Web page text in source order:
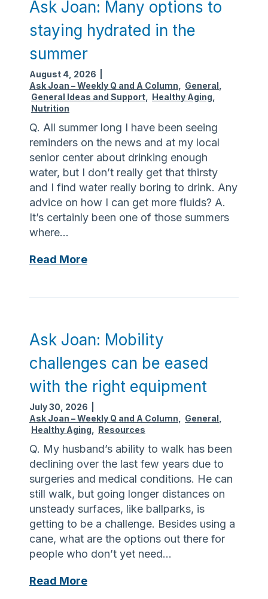
Ask Joan: Many options to
staying hydrated in the
summer
August 4, 2026
Ask Joan – Weekly Q and A Column
General
General Ideas and Support
Healthy Aging
Nutrition
Q. All summer long I have been seeing
reminders on the news and at my local
senior center about drinking enough
water, but I don’t really get that thirsty
and I find water really boring to drink. Any
advice on how I can get more fluids? A.
It’s certainly been one of those summers
where…
Read MoreA
a
n
:
n
y
o
p
t
i
o
n
s
t
o
t
Ask Joan: Mobility
challenges can be eased
with the right equipment
July 30, 2026
Ask Joan – Weekly Q and A Column
General
Healthy Aging
Resources
Q. My husband’s ability to walk has been
declining over the last few years due to
surgeries and medical conditions. He can
still walk, but going longer distances on
unsteady surfaces, like ballparks, is
getting to be a challenge. Besides using a
cane, what are the options out there for
people who don’t yet need…
Read MoreA